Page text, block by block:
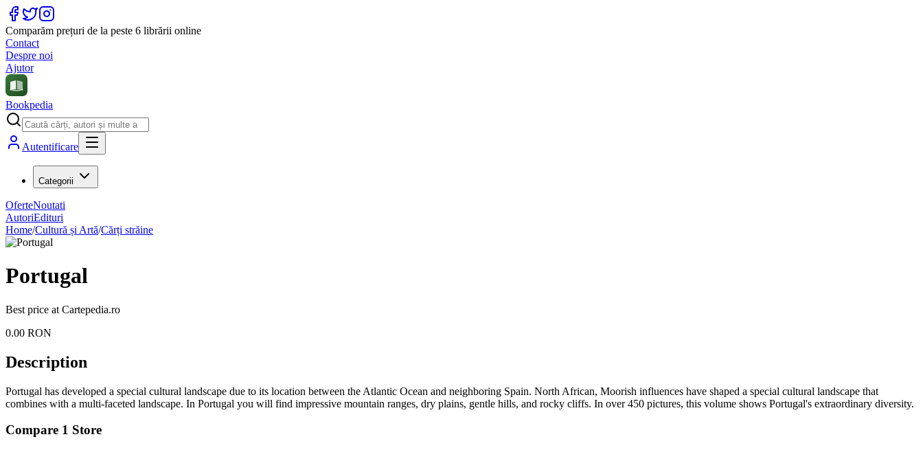
Comparăm prețuri de la peste 6 librării online
Contact
Despre noi
Ajutor
Bookpedia
Autentificare
Categorii
OferteNoutati
AutoriEdituri
Home/Cultură și Artă/Cărți străine
Portugal
Best price at Cartepedia.ro
0.00 RON
Description
Portugal has developed a special cultural landscape due to its location between the Atlantic Ocean and neighboring Spain. North African, Moorish influences have shaped a special cultural landscape that
combines with a multi-faceted landscape. In Portugal you will find impressive mountain ranges, dry plains, gentle hills, and rocky cliffs. In over 450 pictures, this volume shows Portugal's extraordinary diversity.
Compare 1 Store